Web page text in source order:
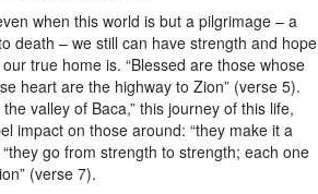
when this world is but a pilgrimage – a
death – we still can have strength and hope
true home is. “Blessed are those whose
heart are the highway to Zion” (verse 5).
valley of Baca,” this journey of this life,
impact on those around: “they make it a
go from strength to strength; each one
(verse 7).